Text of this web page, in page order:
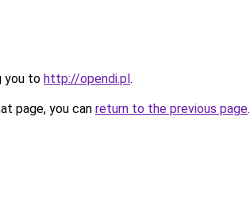
you to http://opendi.pl.
page, you can return to the previous page.